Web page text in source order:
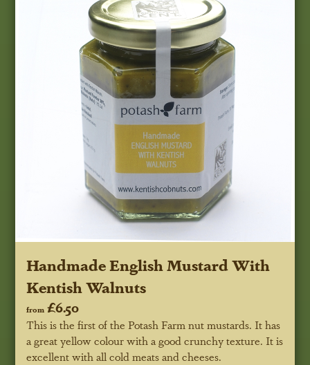
Handmade English Mustard With
Kentish Walnuts
from £6.50
This is the first of the Potash Farm nut mustards. It has
a great yellow colour with a good crunchy texture. It is
excellent with all cold meats and cheeses.